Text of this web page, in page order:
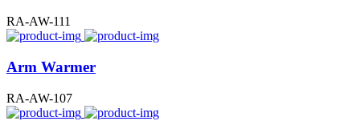
RA-AW-111
Arm Warmer
RA-AW-107